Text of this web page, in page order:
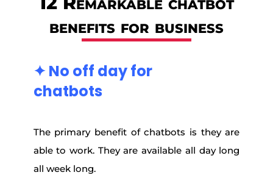
benefits for business
✦No off day for
chatbots
The primary benefit of chatbots is they are
able to work. They are available all day long
all week long.